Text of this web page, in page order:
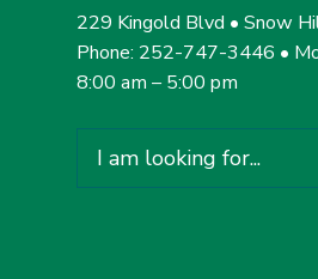
229 Kingold Blvd • Snow
Phone: 252-747-3446 •
8:00 am – 5:00 pm